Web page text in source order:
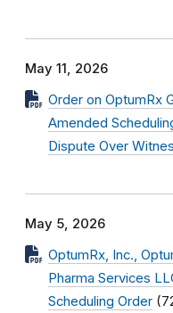
May 11, 2026
Order on OptumRx
Amended
Dispute Over
May 5, 2026
OptumRx, Inc.,
Pharma Services
Scheduling Order